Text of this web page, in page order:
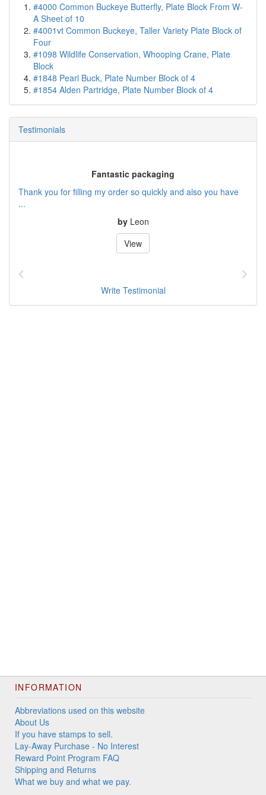
#4000 Common Buckeye Butterfly, Plate Block From W-
A Sheet of 10
#4001vt Common Buckeye, Taller Variety Plate Block of
Four
#1098 Wildlife Conservation, Whooping Crane, Plate
Block
#1848 Pearl Buck, Plate Number Block of 4
#1854 Alden Partridge, Plate Number Block of 4
Testimonials
Fantastic packaging
Thank you for filling my order so quickly and also you have
...
by Leon
View
Write Testimonial
INFORMATION
Abbreviations used on this website
About Us
If you have stamps to sell.
Lay-Away Purchase - No Interest
Reward Point Program FAQ
Shipping and Returns
What we buy and what we pay.